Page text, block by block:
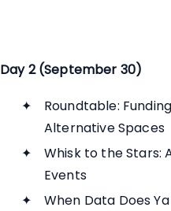
Day 2 (September 30)
Roundtable:
Alternative Spaces
Whisk to the Stars:
Events
When Data Does